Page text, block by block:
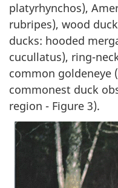
platyrhynchos),
rubripes), wood
ducks: hooded
cucullatus), ring-
common goldeneye
commonest duck
region - Figure 3).